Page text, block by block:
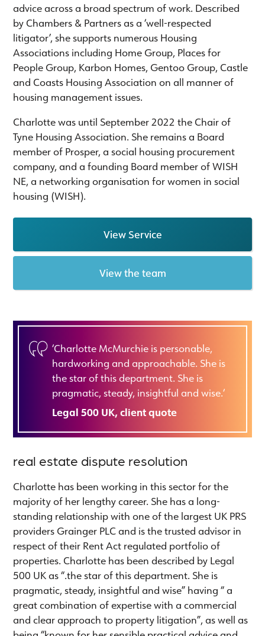
advice across a broad spectrum of work. Described
by Chambers & Partners as a ‘well-respected
litigator’, she supports numerous Housing
Associations including Home Group, Places for
People Group, Karbon Homes, Gentoo Group, Castle
and Coasts Housing Association on all manner of
housing management issues.
Charlotte was until September 2022 the Chair of
Tyne Housing Association. She remains a Board
member of Prosper, a social housing procurement
company, and a founding Board member of WISH
NE, a networking organisation for women in social
housing (WISH).
View Service
View the team
‘Charlotte McMurchie is personable,
hardworking and approachable. She is
the star of this department. She is
pragmatic, steady, insightful and wise.‘
Legal 500 UK, client quote
real estate dispute resolution
Charlotte has been working in this sector for the
majority of her lengthy career. She has a long-
standing relationship with one of the largest UK PRS
providers Grainger PLC and is the trusted advisor in
respect of their Rent Act regulated portfolio of
properties. Charlotte has been described by Legal
500 UK as “.the star of this department. She is
pragmatic, steady, insightful and wise” having “ a
great combination of expertise with a commercial
and clear approach to property litigation”, as well as